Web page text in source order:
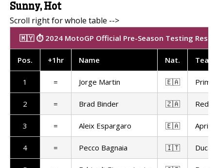
Sunny, Hot
🇲🇾 ⏱️ 2024 MotoGP Official Pre-Season Testing
Pos. +1hr Name Nat. Team
1 = Jorge Martin 🇪🇦 Prima
2 = Brad Binder 🇿🇦 Red
3 = Aleix Espargaro 🇪🇦 Aprilia
4 = Pecco Bagnaia 🇮🇹